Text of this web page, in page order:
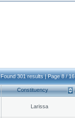
Found 301 results | Page 8 / 16
Constituency
Larissa